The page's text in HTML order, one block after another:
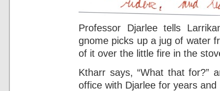
Professor Djarlee tells
gnome picks up a jug of water
of it over the little fire in the
Ktharr says, “What that for?”
office with Djarlee for years